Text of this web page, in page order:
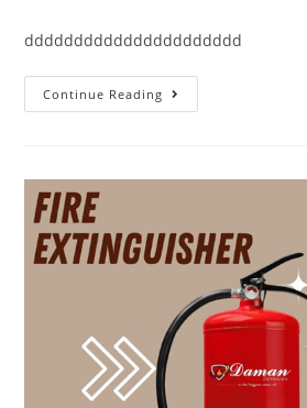
dddddddddddddddddddddd
Continue Reading